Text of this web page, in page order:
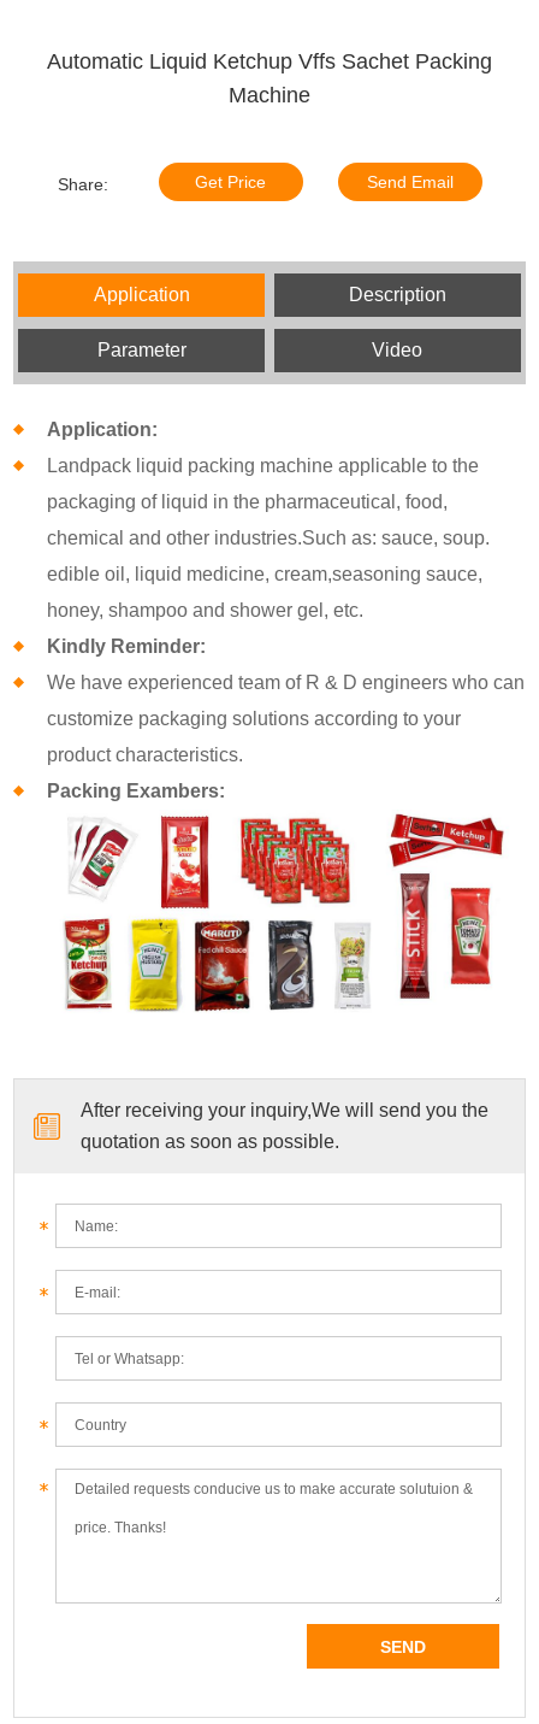
Automatic Liquid Ketchup Vffs Sachet Packing
Machine
Share: Get Price Send Email
Application Description
Parameter Video
Application:
Landpack liquid packing machine applicable to the
packaging of liquid in the pharmaceutical, food,
chemical and other industries.Such as: sauce, soup.
edible oil, liquid medicine, cream,seasoning sauce,
honey, shampoo and shower gel, etc.
Kindly Reminder:
We have experienced team of R & D engineers who can
customize packaging solutions according to your
product characteristics.
Packing Exambers:
After receiving your inquiry,We will send you the
quotation as soon as possible.